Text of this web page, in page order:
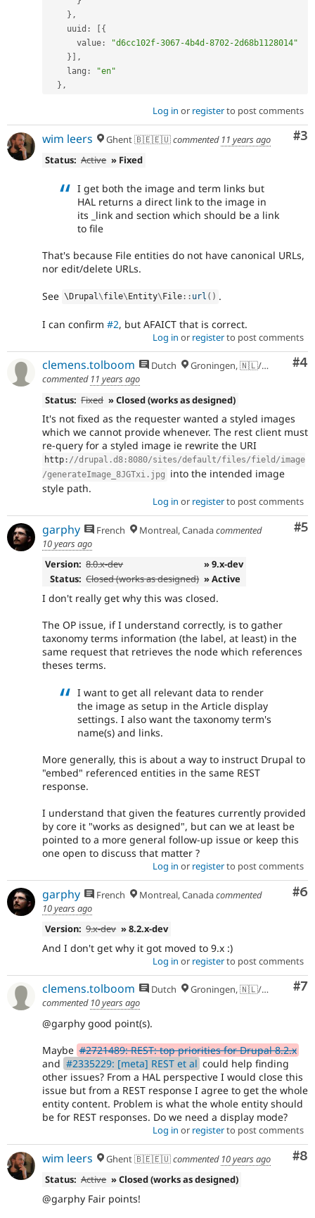
} ,
    uuid
: [{
      value
:
"d6cc102f-3067-4b4d-8702-2d68b1128014"
} ] ,
    lang
:
"en"
} ,
Log in or registerto post comments
#3
wim leers Ghent 🇧🇪🇪🇺commented 11 years ago
Status: Active » Fixed
I get both the image and term links but
HAL returns a direct link to the image in
its _link and section which should be a link
to file
That's because File entities do not have canonical URLs,
nor edit/delete URLs.
See \ Drupal\file\ Entity\ File :: url ( ) .
I can confirm #2, but AFAICT that is correct.
Log in or registerto post comments
#4
clemens.tolboom Dutch
Groningen, 🇳🇱/🇪🇺
commented 11 years ago
Status: Fixed » Closed (works as designed)
It's not fixed as the requester wanted a styled images
which we cannot provide whenever. The rest client must
re-query for a styled image ie rewrite the URI
http : //drupal.d8:8080/sites/default/files/field/image
/generateImage_8JGTxi.jpg
into the intended image
style path.
Log in or registerto post comments
#5
garphy French Montreal, Canadacommented
10 years ago
Version: 8.0.x-dev
» 9.x-dev
Status: Closed (works as designed) » Active
I don't really get why this was closed.
The OP issue, if I understand correctly, is to gather
taxonomy terms information (the label, at least) in the
same request that retrieves the node which references
theses terms.
I want to get all relevant data to render
the image as setup in the Article display
settings. I also want the taxonomy term's
name(s) and links.
More generally, this is about a way to instruct Drupal to
"embed" referenced entities in the same REST
response.
I understand that given the features currently provided
by core it "works as designed", but can we at least be
pointed to a more general follow-up issue or keep this
one open to discuss that matter ?
Log in or registerto post comments
#6
garphy French Montreal, Canadacommented
10 years ago
Version: 9.x-dev » 8.2.x-dev
And I don't get why it got moved to 9.x :)
Log in or registerto post comments
#7
clemens.tolboom Dutch
Groningen, 🇳🇱/🇪🇺
commented 10 years ago
@garphy good point(s).
Maybe #2721489: REST: top priorities for Drupal 8.2.x
and #2335229: [meta] REST et al could help finding
other issues? From a HAL perspective I would close this
issue but from a REST response I agree to get the whole
entity content. Problem is what the whole entity should
be for REST responses. Do we need a display mode?
Log in or registerto post comments
#8
wim leers Ghent 🇧🇪🇪🇺commented 10 years ago
Status: Active » Closed (works as designed)
@garphy Fair points!